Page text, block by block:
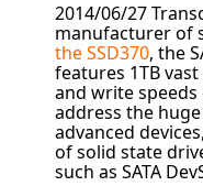
2014/06/27
manufacturer of
the SSD370, the
features 1TB
and write speeds
address the
advanced
of solid state
such as SATA